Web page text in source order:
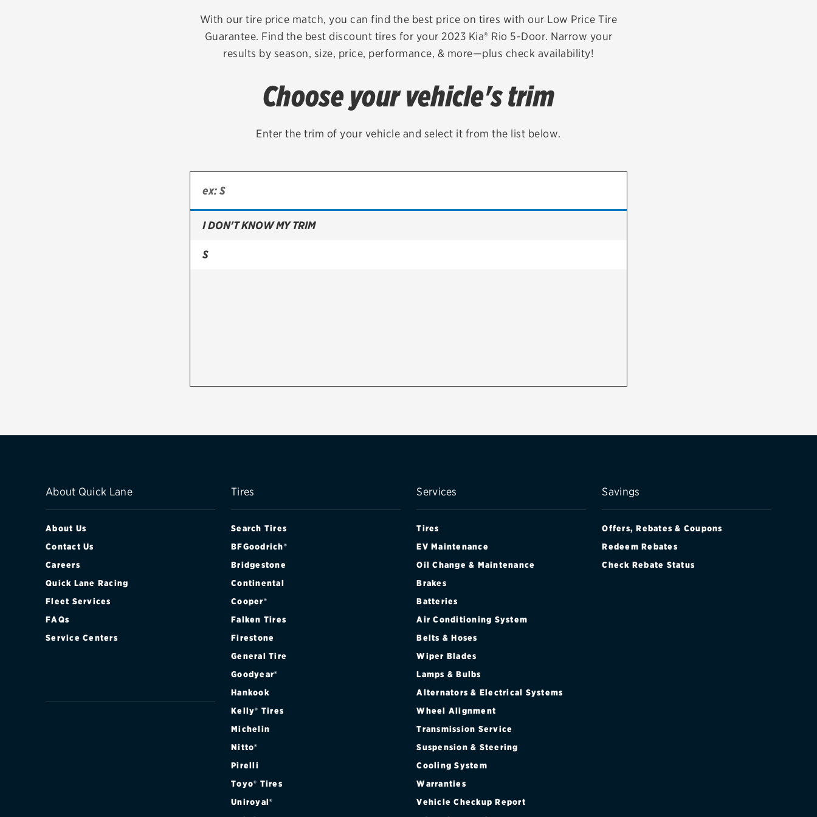
Brakes
Batteries
Belts & hoses
VIEW ALL SERVICES
Check rebate status
Quick Lane Credit Card
With our tire price match, you can find the best price on tires with our Low Price Tire
Guarantee. Find the best discount tires for your 2023 Kia® Rio 5-Door. Narrow your
results by season, size, price, performance, & more—plus check availability!
Choose your vehicle's trim
Enter the trim of your vehicle and select it from the list below.
I DON'T KNOW MY TRIM
S
About Quick Lane
About Us
Contact Us
Careers
Quick Lane Racing
Fleet Services
FAQs
Service Centers
Tires
Search Tires
BFGoodrich®
Bridgestone
Continental
Cooper®
Falken Tires
Firestone
General Tire
Goodyear®
Hankook
Kelly® Tires
Michelin
Nitto®
Pirelli
Toyo® Tires
Uniroyal®
Services
Tires
EV Maintenance
Oil Change & Maintenance
Brakes
Batteries
Air Conditioning System
Belts & Hoses
Wiper Blades
Lamps & Bulbs
Alternators & Electrical Systems
Wheel Alignment
Transmission Service
Suspension & Steering
Cooling System
Warranties
Vehicle Checkup Report
Savings
Offers, Rebates & Coupons
Redeem Rebates
Check Rebate Status